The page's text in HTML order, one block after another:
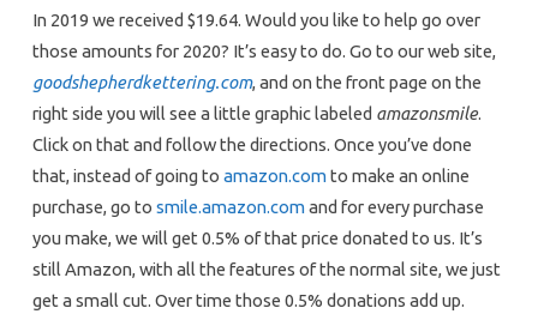
In 2019 we received $19.64. Would you like to help go over
those amounts for 2020? It’s easy to do. Go to our web site,
goodshepherdkettering.com, and on the front page on the
right side you will see a little graphic labeled amazonsmile.
Click on that and follow the directions. Once you’ve done
that, instead of going to amazon.comto make an online
purchase, go to smile.amazon.comand for every purchase
you make, we will get 0.5% of that price donated to us. It’s
still Amazon, with all the features of the normal site, we just
get a small cut. Over time those 0.5% donations add up.